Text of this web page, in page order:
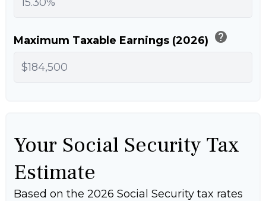
Maximum Taxable Earnings (2026) help
Your Social Security Tax
Estimate
Based on the 2026 Social Security tax rates